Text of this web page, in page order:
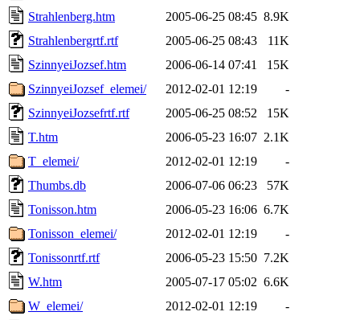
Strahlenberg.htm
2005-06-25 08:45 8.9K
Strahlenbergrtf.rtf
2005-06-25 08:43
11K
SzinnyeiJozsef.htm
2006-06-14 07:41
15K
SzinnyeiJozsef_elemei/
2012-02-01 12:19
-
SzinnyeiJozsefrtf.rtf
2005-06-25 08:52
15K
T.htm
2006-05-23 16:07 2.1K
T_elemei/
2012-02-01 12:19
-
Thumbs.db
2006-07-06 06:23
57K
Tonisson.htm
2006-05-23 16:06 6.7K
Tonisson_elemei/
2012-02-01 12:19
-
Tonissonrtf.rtf
2006-05-23 15:50 7.2K
W.htm
2005-07-17 05:02 6.6K
W_elemei/
2012-02-01 12:19
-